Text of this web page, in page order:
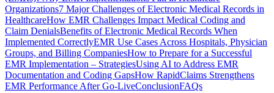
Organizations7 Major Challenges of Electronic Medical Records in
HealthcareHow EMR Challenges Impact Medical Coding and
Claim DenialsBenefits of Electronic Medical Records When
Implemented CorrectlyEMR Use Cases Across Hospitals, Physician
Groups, and Billing CompaniesHow to Prepare for a Successful
EMR Implementation – StrategiesUsing AI to Address EMR
Documentation and Coding GapsHow RapidClaims Strengthens
EMR Performance After Go-LiveConclusionFAQs